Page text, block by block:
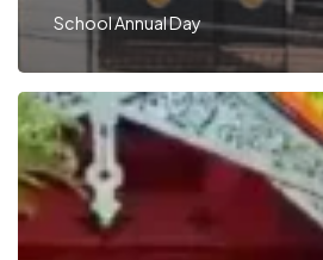
School Annual Day